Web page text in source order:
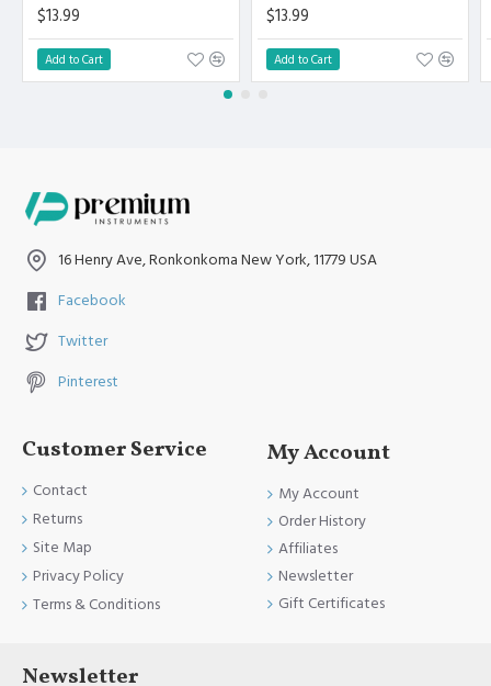
$13.99
Add to Cart
$13.99
Add to Cart
16 Henry Ave, Ronkonkoma New York, 11779 USA
Facebook
Twitter
Pinterest
Customer Service
Contact
Returns
Site Map
Privacy Policy
Terms & Conditions
My Account
My Account
Order History
Affiliates
Newsletter
Gift Certificates
Newsletter